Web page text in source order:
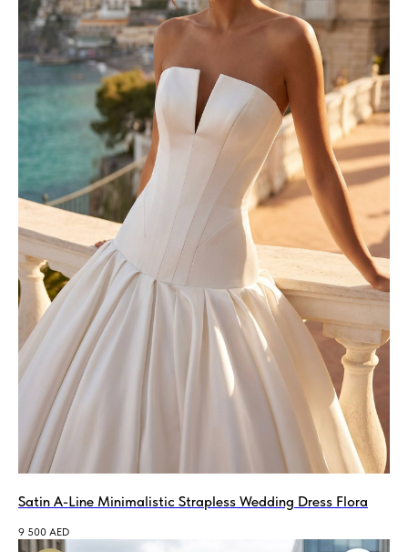
Satin A-Line Minimalistic Strapless Wedding Dress Flora
9 500 AED